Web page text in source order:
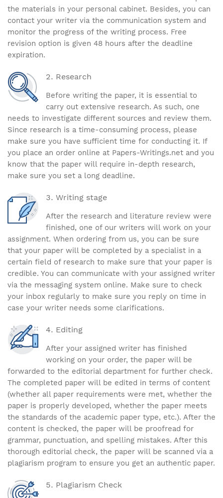
the materials in your personal cabinet. Besides, you can
contact your writer via the communication system and
monitor the progress of the writing process. Free
revision option is given 48 hours after the deadline
expiration.
Research
Before writing the paper, it is essential to
carry out extensive research. As such, one
needs to investigate different sources and review them.
Since research is a time-consuming process, please
make sure you have sufficient time for conducting it. If
you place an order online at Papers-Writings.net and you
know that the paper will require in-depth research,
make sure you set a long deadline.
Writing stage
After the research and literature review were
finished, one of our writers will work on your
assignment. When ordering from us, you can be sure
that your paper will be completed by a specialist in a
certain field of research to make sure that your paper is
credible. You can communicate with your assigned writer
via the messaging system online. Make sure to check
your inbox regularly to make sure you reply on time in
case your writer needs some clarifications.
Editing
After your assigned writer has finished
working on your order, the paper will be
forwarded to the editorial department for further check.
The completed paper will be edited in terms of content
(whether all paper requirements were met, whether the
paper is properly developed, whether the paper meets
the standards of the academic paper type, etc.). After the
content is checked, the paper will be proofread for
grammar, punctuation, and spelling mistakes. After this
thorough editorial check, the paper will be scanned via a
plagiarism program to ensure you get an authentic paper.
Plagiarism Check